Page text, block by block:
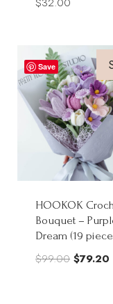
Save
HOOKOK
Bouquet –
Dream (19
$99.00 Original
$79.20